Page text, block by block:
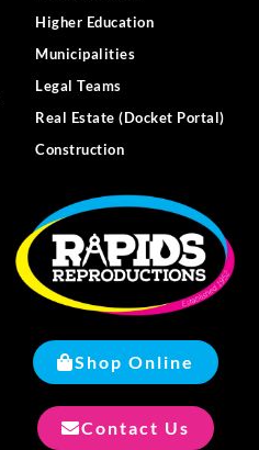
Higher Education
Municipalities
Legal Teams
Real Estate (Docket Portal)
Construction
Shop Online
Contact Us